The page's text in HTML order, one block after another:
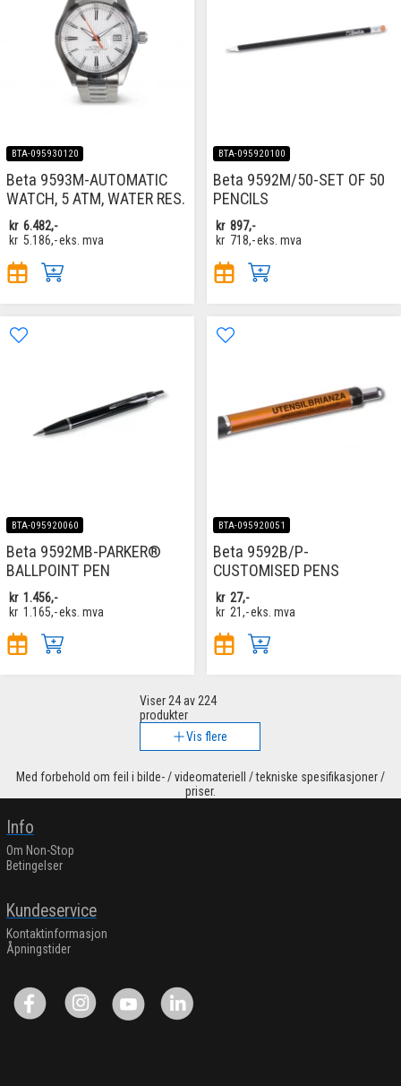
BTA-095930120
Beta 9593M-AUTOMATIC
WATCH, 5 ATM, WATER RES.
kr 6.482,-
kr 5.186,-eks. mva
BTA-095920100
Beta 9592M/50-SET OF 50
PENCILS
kr 897,-
kr 718,-eks. mva
BTA-095920060
Beta 9592MB-PARKER®
BALLPOINT PEN
kr 1.456,-
kr 1.165,-eks. mva
BTA-095920051
Beta 9592B/P-
CUSTOMISED PENS
kr 27,-
kr 21,-eks. mva
Viser 24av 224
produkter
Vis flere
Med forbehold om feil i bilde- / videomateriell / tekniske spesifikasjoner /
priser.
Info
Om Non-Stop
Betingelser
Kundeservice
Kontaktinformasjon
Åpningstider